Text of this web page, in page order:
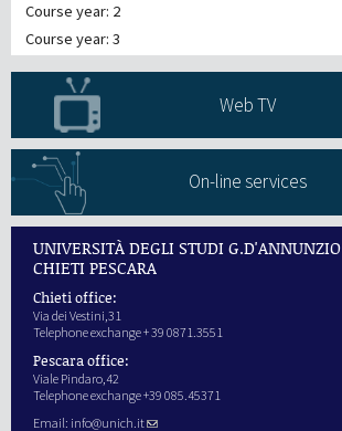
Course year: 2
Course year: 3
Web TV
On-line services
UNIVERSITÀ DEGLI STUDI G.D'ANNUNZIO
CHIETI PESCARA
Chieti office:
Via dei Vestini,31
Telephone exchange + 39 0871.3551
Pescara office:
Viale Pindaro,42
Telephone exchange +39 085.45371
Email: info@unich.it